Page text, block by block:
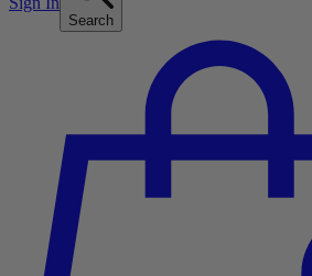
Search